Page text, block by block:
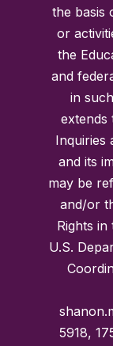
the basis
or
the
and
in
extends
Inquiries
and its
may be
and/or
Rights
U.S.
5918,